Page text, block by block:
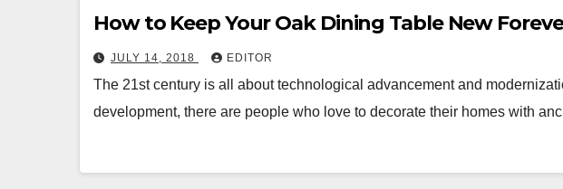
How to Keep Your Oak Dining Table New
JULY 14, 2018 EDITOR
The 21st century is all about technological advancement and
development, there are people who love to decorate their homes with